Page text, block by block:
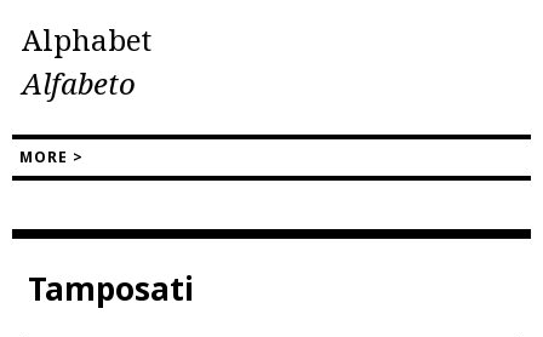
Alphabet
Alfabeto
MORE >
Tamposati